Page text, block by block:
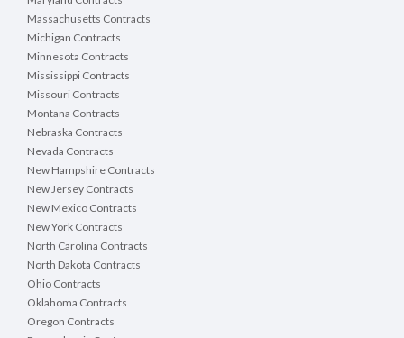
Massachusetts Contracts
Michigan Contracts
Minnesota Contracts
Mississippi Contracts
Missouri Contracts
Montana Contracts
Nebraska Contracts
Nevada Contracts
New Hampshire Contracts
New Jersey Contracts
New Mexico Contracts
New York Contracts
North Carolina Contracts
North Dakota Contracts
Ohio Contracts
Oklahoma Contracts
Oregon Contracts